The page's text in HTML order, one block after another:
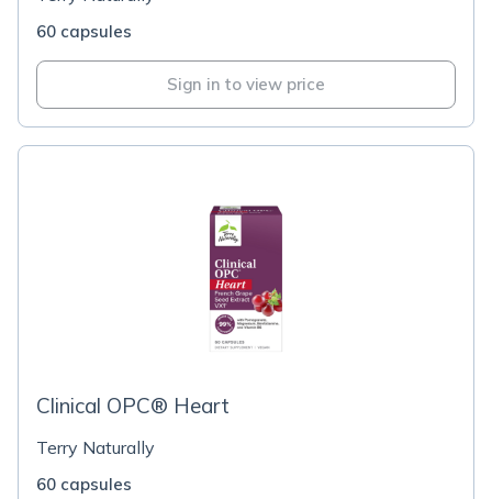
60 capsules
Sign in to view price
Clinical OPC® Heart
Terry Naturally
60 capsules